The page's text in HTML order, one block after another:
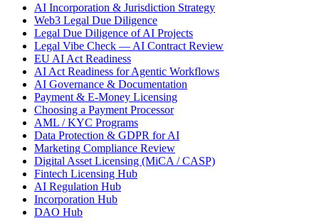
AI Incorporation & Jurisdiction Strategy
Web3 Legal Due Diligence
Legal Due Diligence of AI Projects
Legal Vibe Check — AI Contract Review
EU AI Act Readiness
AI Act Readiness for Agentic Workflows
AI Governance & Documentation
Payment & E-Money Licensing
Choosing a Payment Processor
AML / KYC Programs
Data Protection & GDPR for AI
Marketing Compliance Review
Digital Asset Licensing (MiCA / CASP)
Fintech Licensing Hub
AI Regulation Hub
Incorporation Hub
DAO Hub